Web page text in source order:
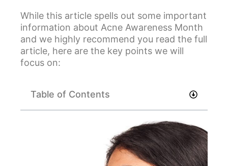
While this article spells out some important
information about Acne Awareness Month
and we highly recommend you read the full
article, here are the key points we will
focus on:
Table of Contents